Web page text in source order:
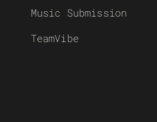
Music Submission
TeamVibe